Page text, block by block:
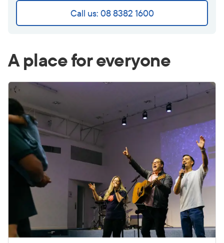
Call us: 08 8382 1600
A place for everyone